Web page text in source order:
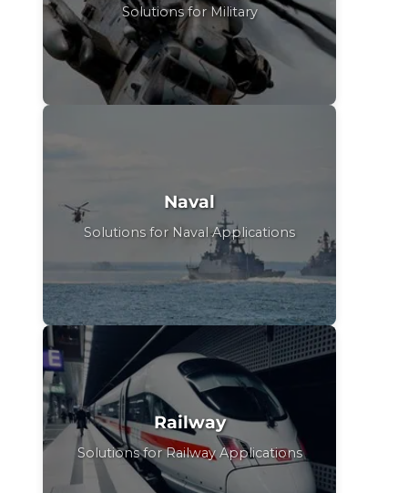
Solutions for Military
Naval
Solutions for Naval Applications
Railway
Solutions for Railway Applications